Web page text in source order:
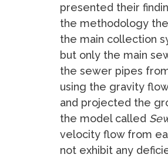
presented their
the methodology
the main collection
but only the main
the sewer pipes
using the gravity
and projected the
the model called
velocity flow from
not exhibit any